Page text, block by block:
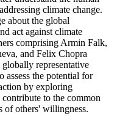
climate change.
about the global
act against climate
comprising Armin Falk,
and Felix Chopra
representative
assess the potential for
by exploring
to the common
of others' willingness.